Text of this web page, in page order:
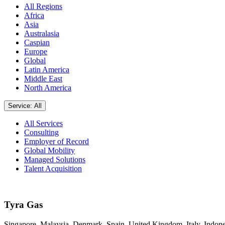
All Regions
Africa
Asia
Australasia
Caspian
Europe
Global
Latin America
Middle East
North America
Service: All
All Services
Consulting
Employer of Record
Global Mobility
Managed Solutions
Talent Acquisition
Tyra Gas